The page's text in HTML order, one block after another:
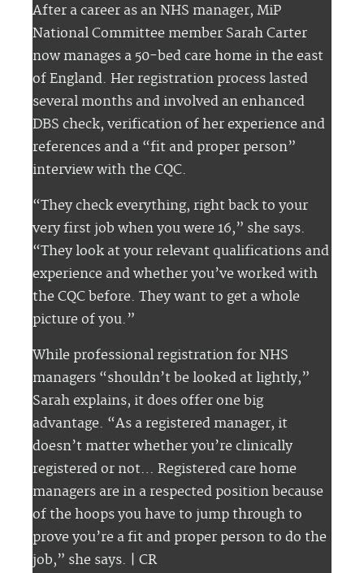
After a career as an NHS manager, MiP
National Committee member Sarah Carter
now manages a 50-bed care home in the east
of England. Her registration process lasted
several months and involved an enhanced
DBS check, verification of her experience and
references and a “fit and proper person”
interview with the CQC.
“They check everything, right back to your
very first job when you were 16,” she says.
“They look at your relevant qualifications and
experience and whether you’ve worked with
the CQC before. They want to get a whole
picture of you.”
While professional registration for NHS
managers “shouldn’t be looked at lightly,”
Sarah explains, it does offer one big
advantage. “As a registered manager, it
doesn’t matter whether you’re clinically
registered or not… Registered care home
managers are in a respected position because
of the hoops you have to jump through to
prove you’re a fit and proper person to do the
job,” she says. | CR